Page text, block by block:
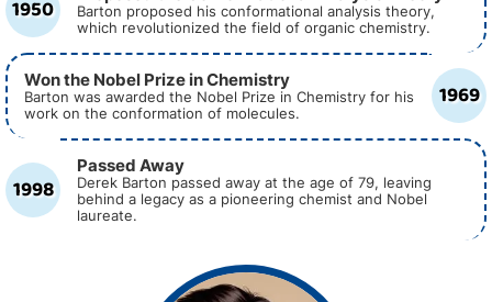
1950
Barton proposed his conformational analysis theory,
which revolutionized the field of organic chemistry.
1969
Won the Nobel Prize in Chemistry
Barton was awarded the Nobel Prize in Chemistry for his
work on the conformation of molecules.
1998
Passed Away
Derek Barton passed away at the age of 79, leaving
behind a legacy as a pioneering chemist and Nobel
laureate.